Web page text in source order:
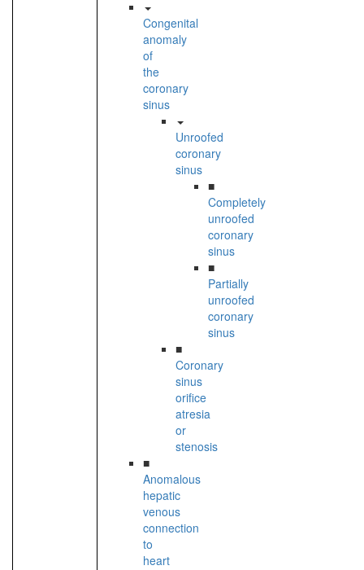
Congenital
anomaly
of
the
coronary
sinus
Unroofed
coronary
sinus
■
Completely
unroofed
coronary
sinus
■
Partially
unroofed
coronary
sinus
■
Coronary
sinus
orifice
atresia
or
stenosis
■
Anomalous
hepatic
venous
connection
to
heart